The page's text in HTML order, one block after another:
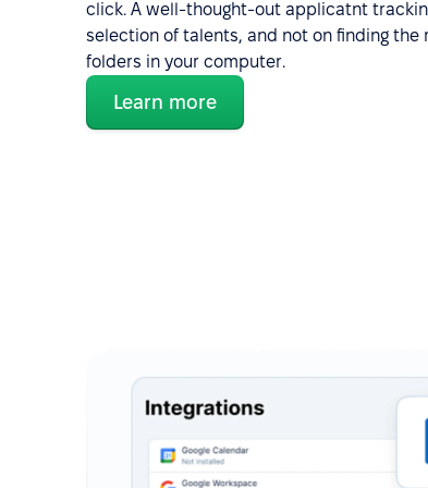
click. A well-thought-out applicatnt
selection of talents, and not on finding
folders in your computer.
Learn more